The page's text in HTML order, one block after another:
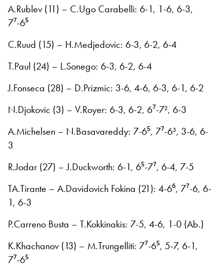
A.Rublev (11) – C.Ugo Carabelli: 6-1, 1-6, 6-3,
7⁷-6⁵
C.Ruud (15) – H.Medjedovic: 6-3, 6-2, 6-4
T.Paul (24) – L.Sonego: 6-3, 6-2, 6-4
J.Fonseca (28) – D.Prizmic: 3-6, 4-6, 6-3, 6-1, 6-2
N.Djokovic (3) – V.Royer: 6-3, 6-2, 6⁷-7², 6-3
A.Michelsen – N.Basavareddy: 7-6⁵, 7⁷-6³, 3-6, 6-
3
R.Jodar (27) – J.Duckworth: 6-1, 6⁵-7⁷, 6-4, 7-5
TA.Tirante – A.Davidovich Fokina (21): 4-6⁶, 7⁷-6, 6-
1, 6-3
P.Carreno Busta – T.Kokkinakis: 7-5, 4-6, 1-0 (Ab.)
K.Khachanov (13) – M.Trungelliti: 7⁷-6⁵, 5-7, 6-1,
7⁷-6⁵